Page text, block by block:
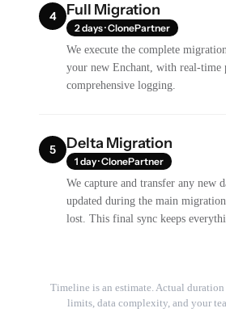
4 Full Migration
2 days · ClonePartner
We execute the complete
your new Enchant, with real-time
comprehensive logging.
5 Delta Migration
1 day · ClonePartner
We capture and transfer any new
updated during the main
lost. This final sync keeps
Timeline is an estimate. Actual duration
limits, data complexity, and your